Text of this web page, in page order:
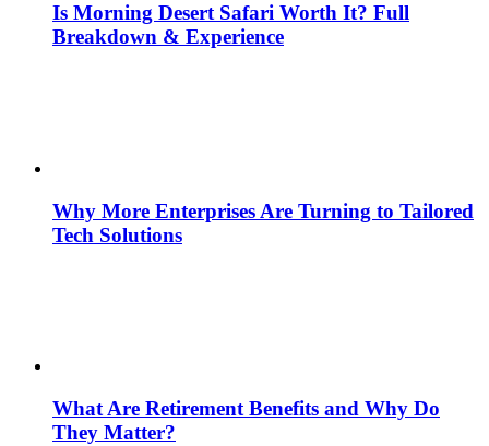
Is Morning Desert Safari Worth It? Full
Breakdown & Experience
Why More Enterprises Are Turning to Tailored
Tech Solutions
What Are Retirement Benefits and Why Do
They Matter?